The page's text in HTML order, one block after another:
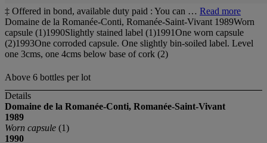
‡ Offered in bond, available duty paid : You can … Read more
Domaine de la Romanée-Conti, Romanée-Saint-Vivant 1989Worn
capsule (1)1990Slightly stained label (1)1991One worn capsule
(2)1993One corroded capsule. One slightly bin-soiled label. Level
one 3cms, one 4cms below base of cork (2)
Above 6 bottles per lot
Details
Domaine de la Romanée-Conti, Romanée-Saint-Vivant
1989
Worn capsule (1)
1990